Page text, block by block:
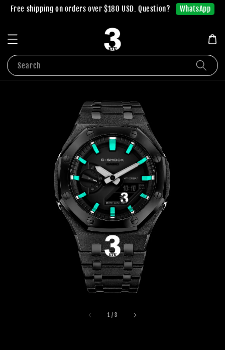
Free shipping on orders over $180 USD. Question? WhatsApp
Search
1 /3